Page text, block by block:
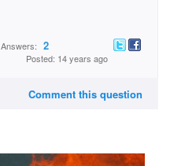
Answers: 2
Posted: 14 years ago
Comment this question